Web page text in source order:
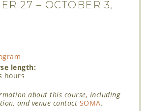
27 – OCTOBER 3,
length:
hours
about this course, including
and venue contact SOMA.